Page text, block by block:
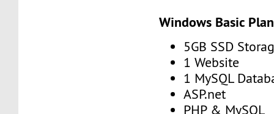
Windows Basic Plan
5GB SSD
1 Website
1 MySQL
ASP.net
PHP & MySQL